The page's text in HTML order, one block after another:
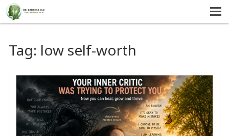
SERVICES
ABOUT US
SELF-HELP
CONTACT US
Tag: low self-worth